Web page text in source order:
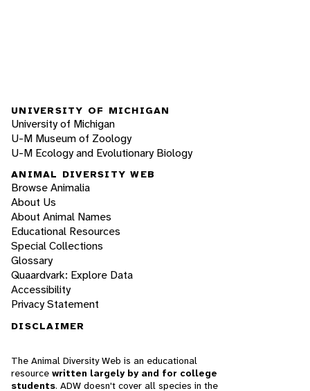
UNIVERSITY OF MICHIGAN
University of Michigan
U-M Museum of Zoology
U-M Ecology and Evolutionary Biology
ANIMAL DIVERSITY WEB
Browse Animalia
About Us
About Animal Names
Educational Resources
Special Collections
Glossary
Quaardvark: Explore Data
Accessibility
Privacy Statement
DISCLAIMER
The Animal Diversity Web is an educational
resource written largely by and for college
students. ADW doesn't cover all species in the